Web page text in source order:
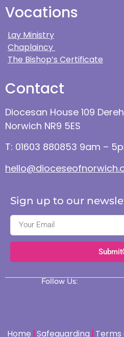
Vocations
Lay Ministry
Chaplaincy
The Bishop’s Certificate
Contact
Diocesan House 109
Norwich NR9 5ES
T: 01603 880853 9am –
Sign up to our
Submit
Follow Us:
Home Safeguarding Terms